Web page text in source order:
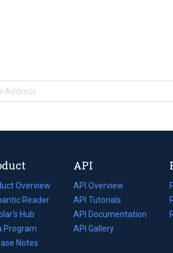
Overview
Reader
Hub
Program
Notes
API
API Overview
API Tutorials
API Documentation
(opens
in
API Gallery